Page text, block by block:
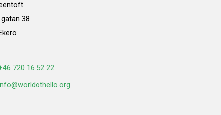
gatan 38
720 16 52 22